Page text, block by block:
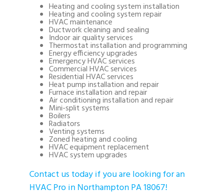
Heating and cooling system installation
Heating and cooling system repair
HVAC maintenance
Ductwork cleaning and sealing
Indoor air quality services
Thermostat installation and programming
Energy efficiency upgrades
Emergency HVAC services
Commercial HVAC services
Residential HVAC services
Heat pump installation and repair
Furnace installation and repair
Air conditioning installation and repair
Mini-split systems
Boilers
Radiators
Venting systems
Zoned heating and cooling
HVAC equipment replacement
HVAC system upgrades
Contact us today if you are looking for an
HVAC Pro in Northampton PA 18067!